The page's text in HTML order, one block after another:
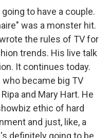
going to have a couple.
was a monster hit.
the rules of TV for
trends. His live talk
It continues today.
became big TV
and Mary Hart. He
ethic of hard
and just, like, a
definitely going to be